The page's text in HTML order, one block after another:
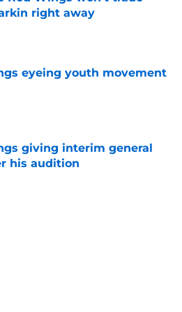
right away
eyeing youth movement
on Invalid Date
giving interim general
his audition
on Invalid Date